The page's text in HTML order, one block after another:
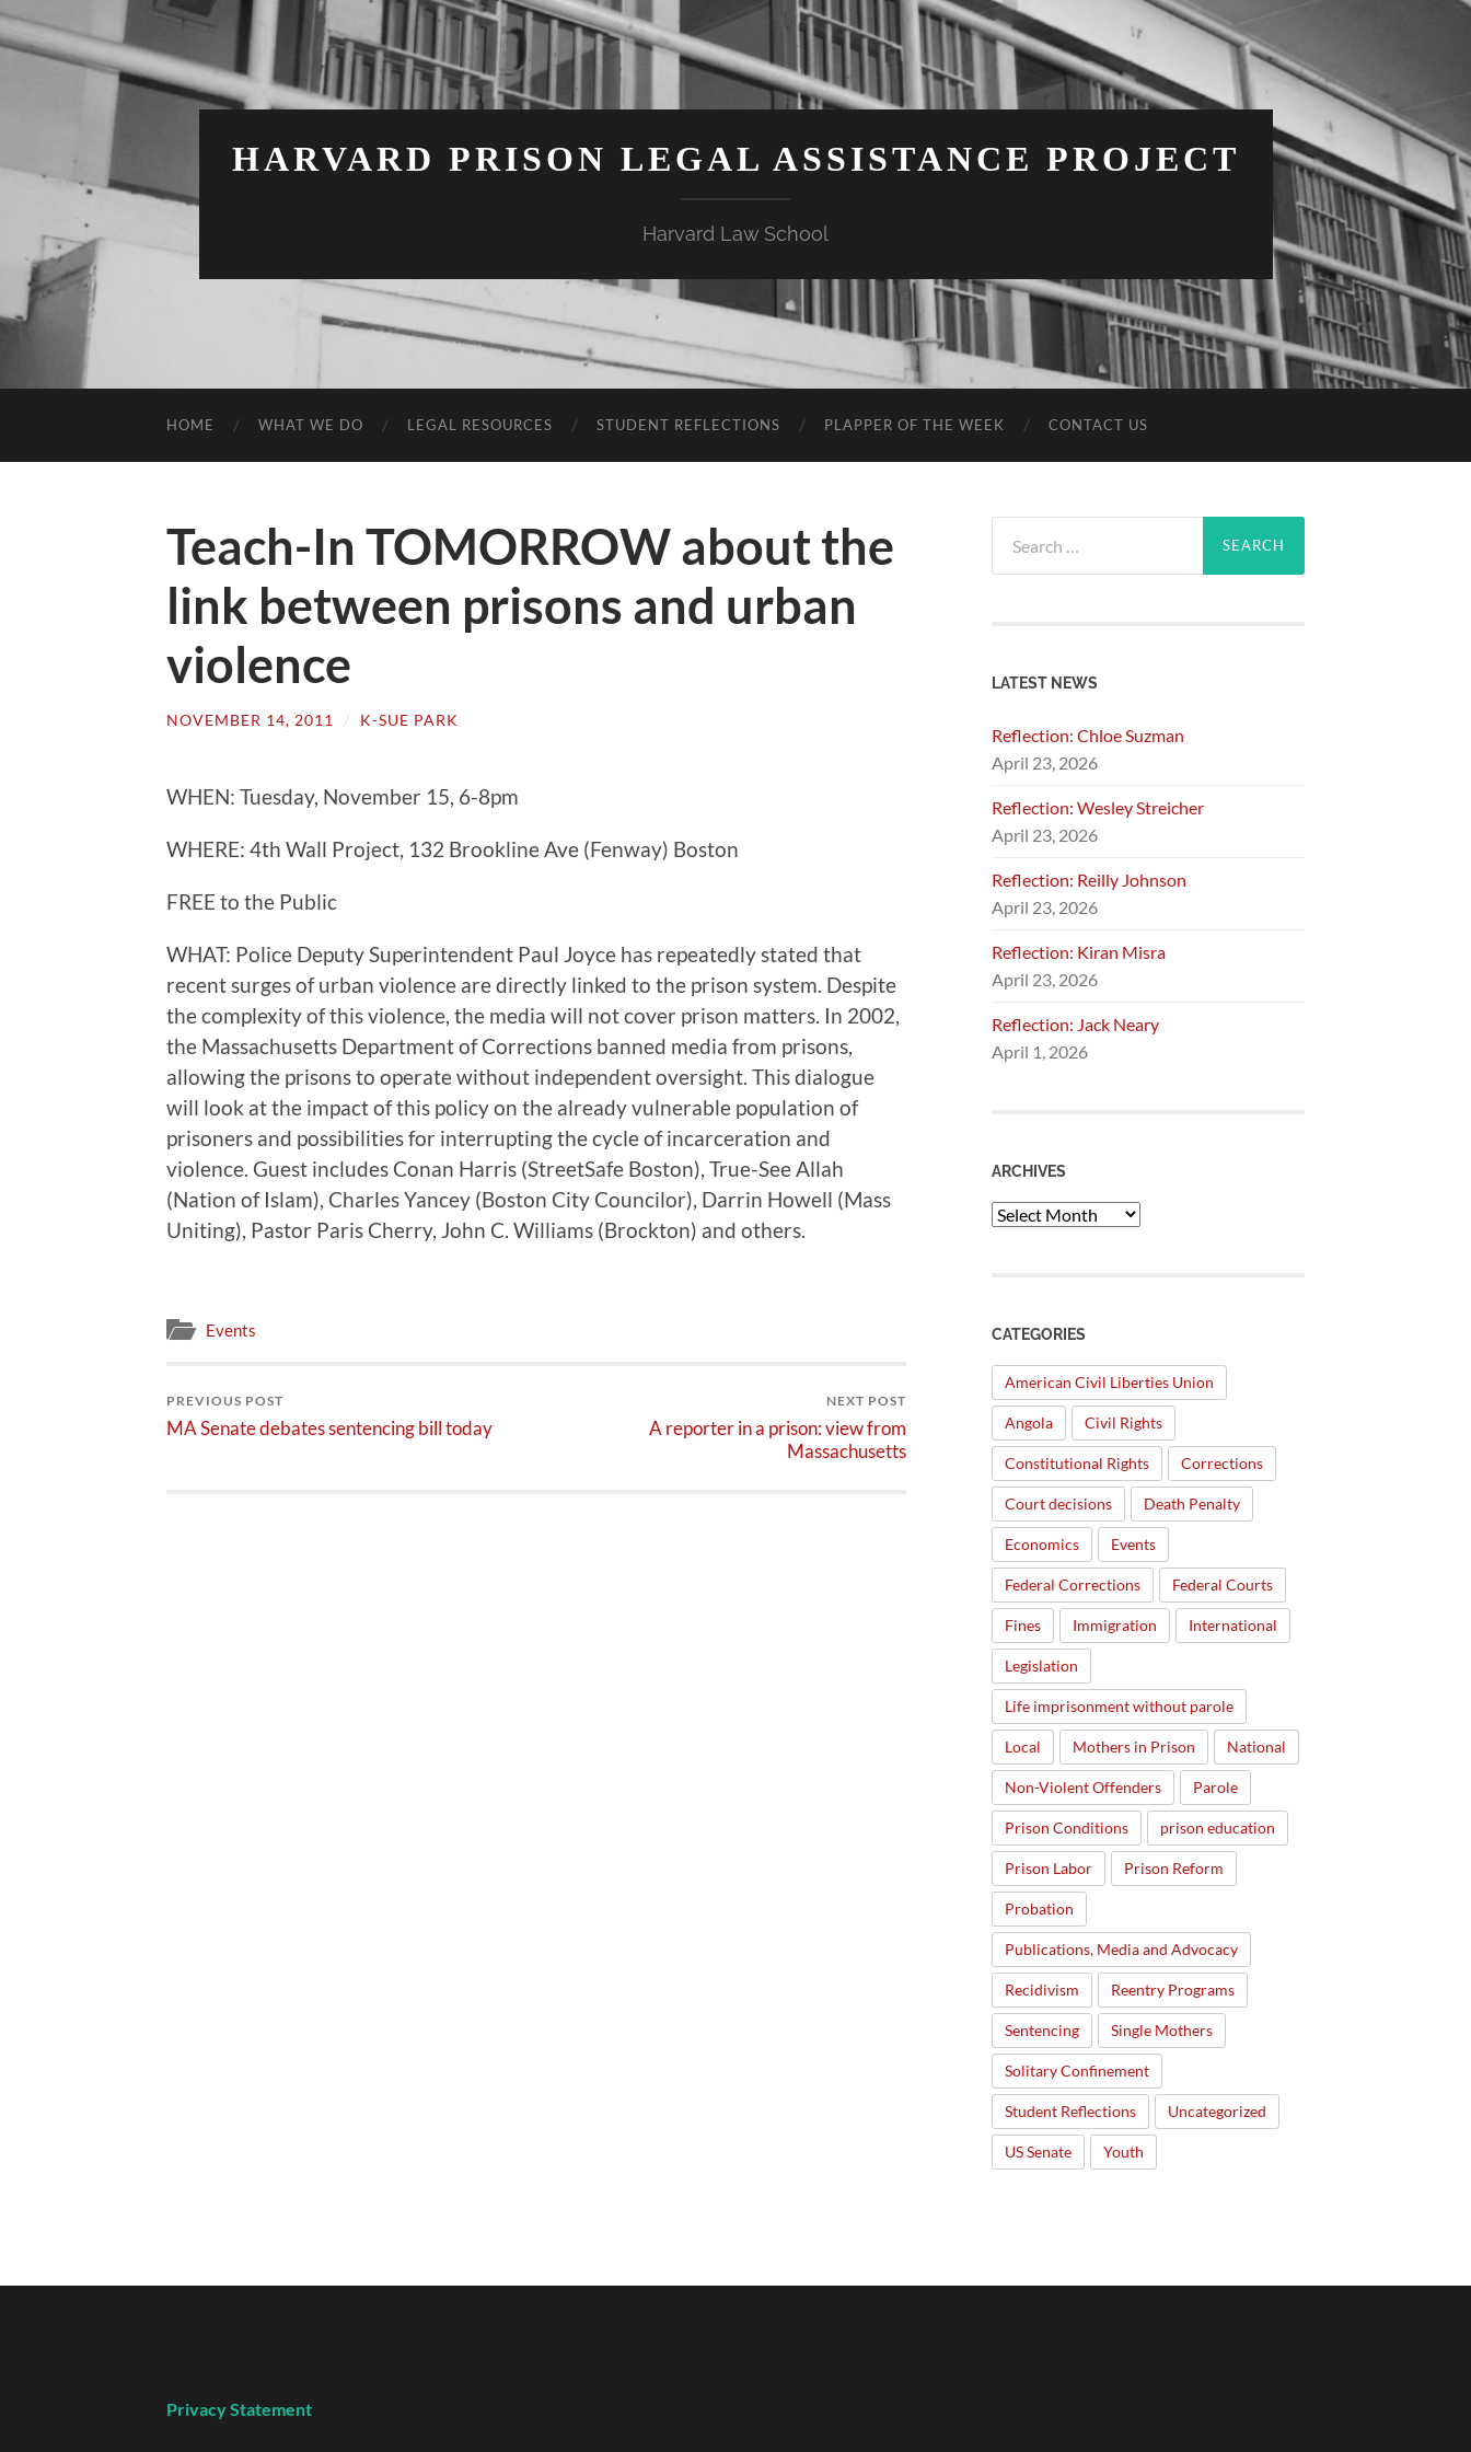
HARVARD PRISON LEGAL ASSISTANCE PROJECT
Harvard Law School
HOME WHAT WE DO LEGAL RESOURCES STUDENT REFLECTIONS PLAPPER OF THE WEEK CONTACT US
Teach-In TOMORROW about the
link between prisons and urban
violence
NOVEMBER 14, 2011 / K-SUE PARK
WHEN: Tuesday, November 15, 6-8pm
WHERE: 4th Wall Project, 132 Brookline Ave (Fenway) Boston
FREE to the Public
WHAT: Police Deputy Superintendent Paul Joyce has repeatedly stated that
recent surges of urban violence are directly linked to the prison system. Despite
the complexity of this violence, the media will not cover prison matters. In 2002,
the Massachusetts Department of Corrections banned media from prisons,
allowing the prisons to operate without independent oversight. This dialogue
will look at the impact of this policy on the already vulnerable population of
prisoners and possibilities for interrupting the cycle of incarceration and
violence. Guest includes Conan Harris (StreetSafe Boston), True-See Allah
(Nation of Islam), Charles Yancey (Boston City Councilor), Darrin Howell (Mass
Uniting), Pastor Paris Cherry, John C. Williams (Brockton) and others.
Events
PREVIOUS POST
MA Senate debates sentencing bill today
NEXT POST
A reporter in a prison: view from
Massachusetts
for:
LATEST NEWS
Reflection: Chloe Suzman
April 23, 2026
Reflection: Wesley Streicher
April 23, 2026
Reflection: Reilly Johnson
April 23, 2026
Reflection: Kiran Misra
April 23, 2026
Reflection: Jack Neary
April 1, 2026
ARCHIVES
Archives
CATEGORIES
American Civil Liberties Union
Angola Civil Rights
Constitutional Rights Corrections
Court decisions Death Penalty
Economics Events
Federal Corrections Federal Courts
Fines Immigration International
Legislation
Life imprisonment without parole
Local Mothers in Prison National
Non-Violent Offenders Parole
Prison Conditions prison education
Prison Labor Prison Reform
Probation
Publications, Media and Advocacy
Recidivism Reentry Programs
Sentencing Single Mothers
Solitary Confinement
Student Reflections Uncategorized
US Senate Youth
Privacy Statement